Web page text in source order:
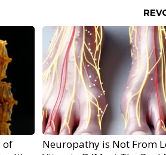
of
Neuropathy is Not From